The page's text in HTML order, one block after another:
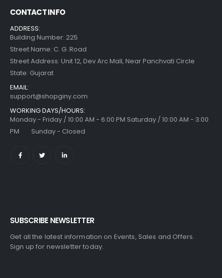
CONTACT INFO
ADDRESS:
Building Number: 225
Street Name: C. G. Road
Street Address: Unit 12, Dev Arc Mall, Near Panchvati Circle
State: Gujarat
EMAIL:
support@shopginy.com
WORKING DAYS/HOURS:
Monday - Friday / 10:00 AM - 6:00 PM Saturday / 10:00 AM - 3:00
PM Sunday - Closed
SUBSCRIBE NEWSLETTER
Get all the latest information on Events, Sales and Offers.
Sign up for newsletter today.